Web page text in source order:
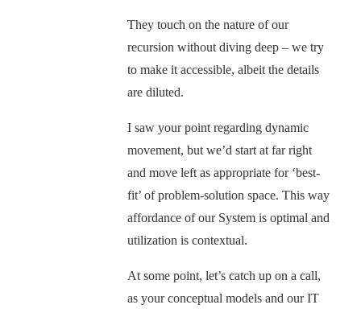
They touch on the nature of our
recursion without diving deep – we try
to make it accessible, albeit the details
are diluted.
I saw your point regarding dynamic
movement, but we’d start at far right
and move left as appropriate for ‘best-
fit’ of problem-solution space. This way
affordance of our System is optimal and
utilization is contextual.
At some point, let’s catch up on a call,
as your conceptual models and our IT